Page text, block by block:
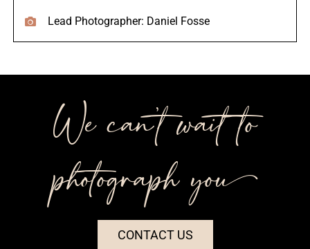
Lead Photographer: Daniel Fosse
We can’t wait to
photograph you++
CONTACT US